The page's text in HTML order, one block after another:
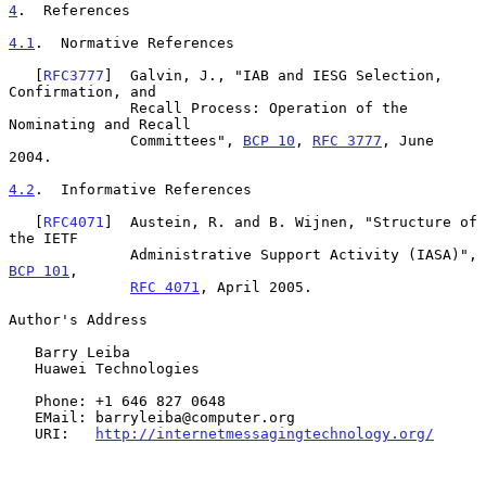
4 .  References
4.1 .  Normative References
   [
RFC3777 ]  Galvin, J., "IAB and IESG Selection,
Confirmation, and
Nominating and Recall
              Committees",
BCP 10 , RFC 3777 , June
2004.
4.2 .  Informative References
   [
RFC4071 ]  Austein, R. and B. Wijnen, "Structure of
the IETF
BCP 101 ,
RFC 4071 , April 2005.
Author's Address
   URI:
http://internetmessagingtechnology.org/